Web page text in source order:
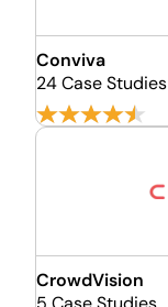
Conviva
24 Case Studies
CrowdVision